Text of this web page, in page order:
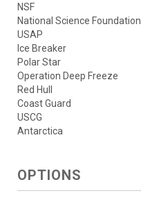
NSF
National Science Foundation
USAP
Ice Breaker
Polar Star
Operation Deep Freeze
Red Hull
Coast Guard
USCG
Antarctica
OPTIONS